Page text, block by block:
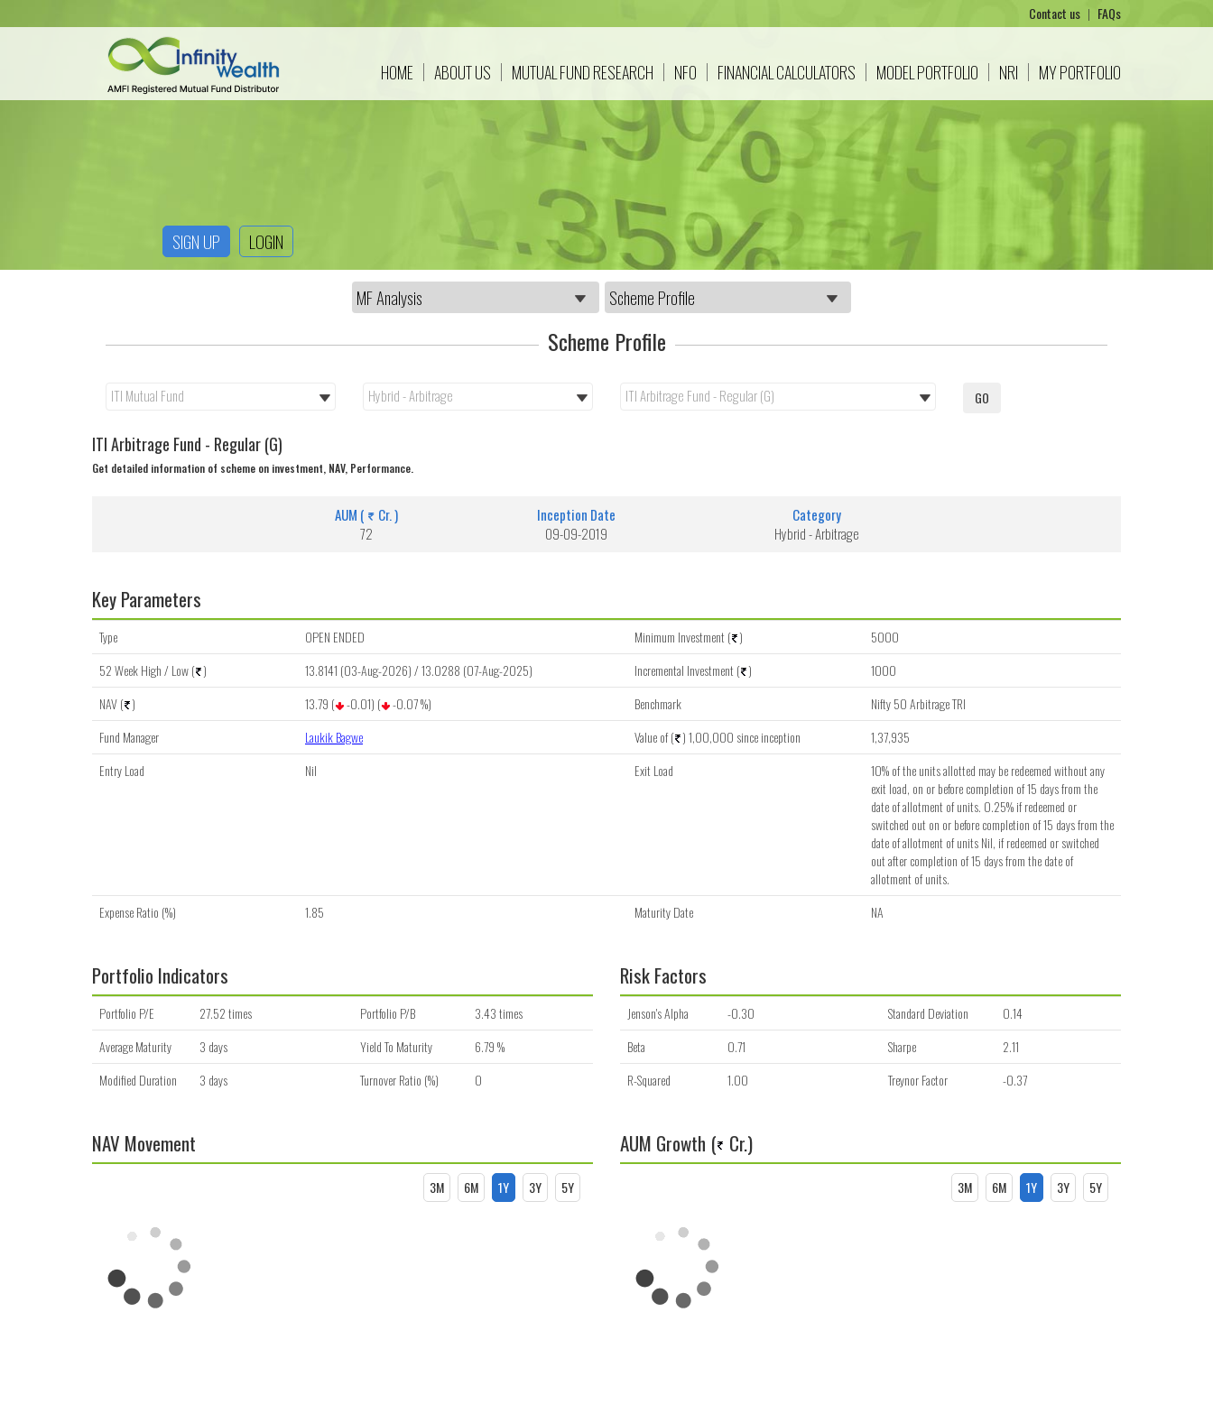
Contact us | FAQs
HOME ABOUT US MUTUAL FUND RESEARCH NFO FINANCIAL CALCULATORS MODEL PORTFOLIO NRI MY PORTFOLIO
SIGN UP LOGIN
Scheme Profile
ITI Arbitrage Fund - Regular (G)
Get detailed information of scheme on investment, NAV, Performance.
AUM (
Cr. )
72
Inception Date
09-09-2019
Category
Hybrid - Arbitrage
Key Parameters
Type OPEN ENDED Minimum Investment ( )
5000
52 Week High / Low ( ) 13.8141 (03-Aug-2026) / 13.0288 (07-Aug-2025) Incremental Investment ( )
1000
NAV ( ) 13.79 ( -0.01) ( -0.07 %) Benchmark
Nifty 50 Arbitrage TRI
Fund Manager
Laukik Bagwe Value of ( ) 1,00,000 since inception
1,37,935
Entry Load
Nil Exit Load
10% of the units allotted may be redeemed without any
exit load, on or before completion of 15 days from the
date of allotment of units. 0.25% if redeemed or
switched out on or before completion of 15 days from the
date of allotment of units Nil, if redeemed or switched
out after completion of 15 days from the date of
allotment of units.
Expense Ratio (%)
1.85 Maturity Date NA
Portfolio Indicators
Portfolio P/E 27.52 times Portfolio P/B
3.43 times
Average Maturity
3 days Yield To Maturity
6.79 %
Modified Duration
3 days Turnover Ratio (%) 0
Risk Factors
Jenson's Alpha -0.30 Standard Deviation
0.14
Beta
0.71 Sharpe
2.11
R-Squared
1.00 Treynor Factor -0.37
NAV Movement
3M 6M 1Y 3Y 5Y
AUM Growth ( Cr.)
3M 6M 1Y 3Y 5Y